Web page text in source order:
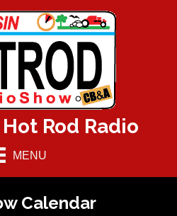
Rod Radio
MENU
Calendar